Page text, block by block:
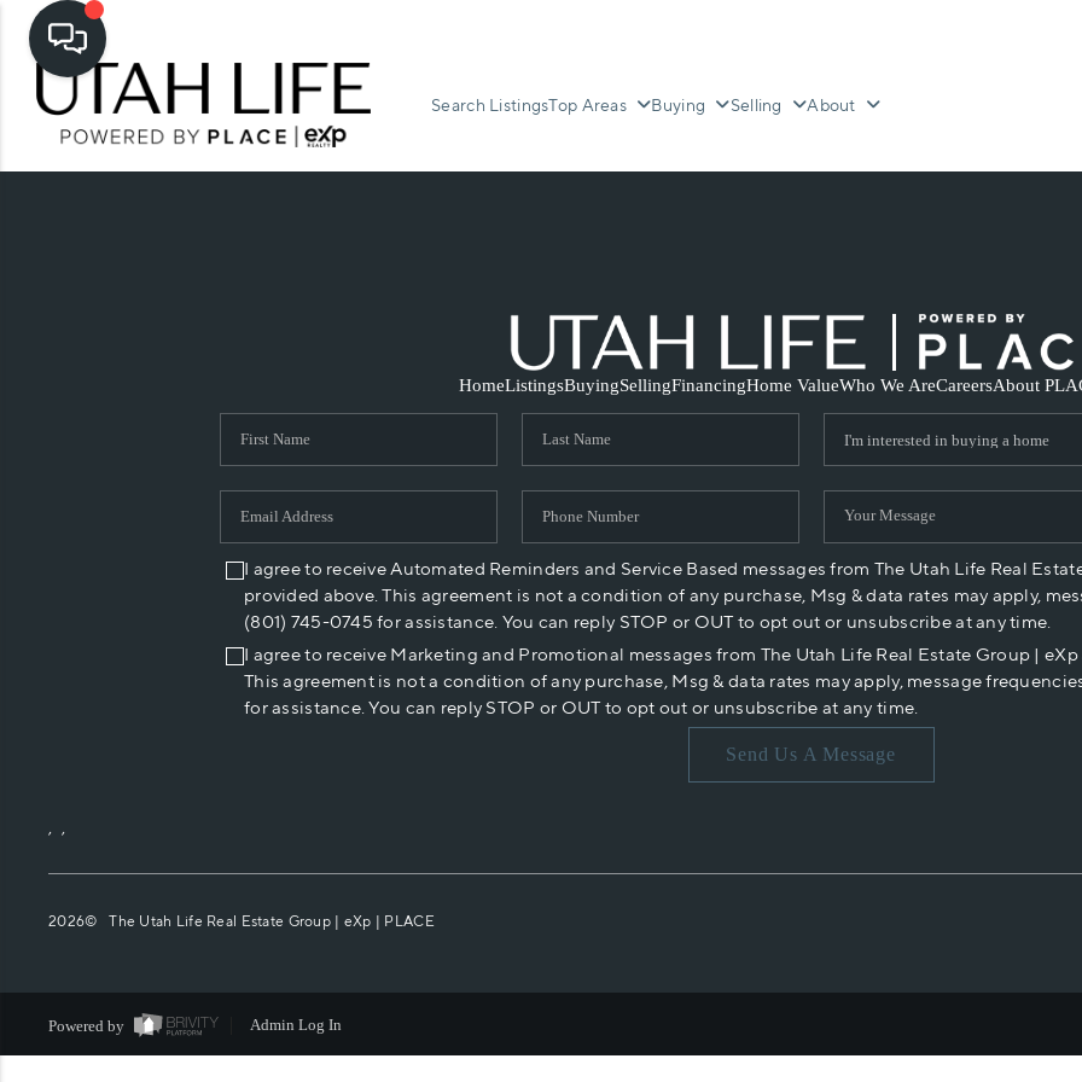
Search ListingsTop Areas Buying Selling About
HomeListingsBuyingSellingFinancingHome ValueWho We AreCareersAbout
I agree to receive Automated Reminders and Service Based messages from The Utah Life Real
provided above. This agreement is not a condition of any purchase, Msg & data rates may apply,
(801) 745-0745 for assistance. You can reply STOP or OUT to opt out or unsubscribe at any time.
I agree to receive Marketing and Promotional messages from The Utah Life Real Estate Group |
This agreement is not a condition of any purchase, Msg & data rates may apply, message
for assistance. You can reply STOP or OUT to opt out or unsubscribe at any time.
Send Us A Message
, ,
2026© The Utah Life Real Estate Group | eXp | PLACE
Powered by Admin Log In